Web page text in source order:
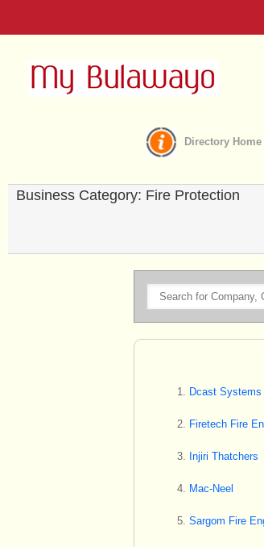
Directory Home
Business Category: Fire Protection
Dcast Systems
Firetech Fire
Injiri Thatchers
Mac-Neel
Sargom Fire